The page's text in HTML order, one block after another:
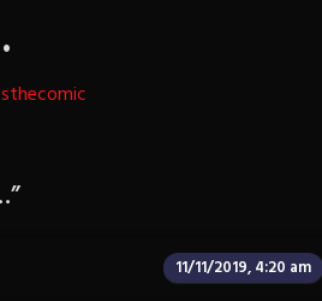
”
11/11/2019, 4:20 am